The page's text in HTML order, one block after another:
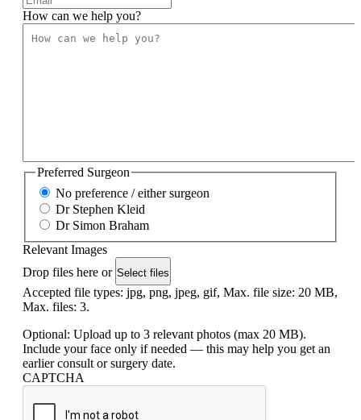
How can we help you?
Preferred Surgeon
No preference / either surgeon
Dr Stephen Kleid
Dr Simon Braham
Relevant Images
Drop files here or Select files
Accepted file types: jpg, png, jpeg, gif, Max. file size: 20 MB,
Max. files: 3.
Optional: Upload up to 3 relevant photos (max 20 MB).
Include your face only if needed — this may help you get an
earlier consult or surgery date.
CAPTCHA